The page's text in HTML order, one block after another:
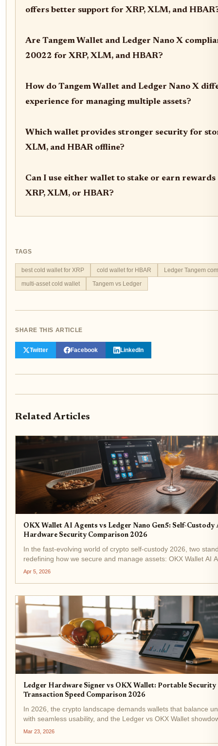
offers better support for XRP, XLM, and
Are Tangem Wallet and Ledger Nano X
20022 for XRP, XLM, and HBAR?
How do Tangem Wallet and Ledger Nano X
experience for managing multiple assets?
Which wallet provides stronger security for
XLM, and HBAR offline?
Can I use either wallet to stake or earn rewards
XRP, XLM, or HBAR?
TAGS
best cold wallet for XRP cold wallet for HBAR
Ledger Tangem
multi-asset cold wallet
Tangem vs Ledger
SHARE THIS ARTICLE
Twitter Facebook LinkedIn
Related Articles
OKX Wallet AI Agents vs Ledger Nano Gen5: Self-
Hardware Security Comparison 2026
In the fast-evolving world of crypto self-custody 2026, two
redefining how we secure and manage assets: OKX Wallet AI
Ledger Nano Gen5. One leans into smart automation to
Apr 5, 2026
Ledger Hardware Signer vs OKX Wallet: Portable Security
Transaction Speed Comparison 2026
In 2026, the crypto landscape demands wallets that balance
with seamless usability, and the Ledger vs OKX Wallet
tension perfectly. If you're chasing portable hardware wallet
Mar 23, 2026